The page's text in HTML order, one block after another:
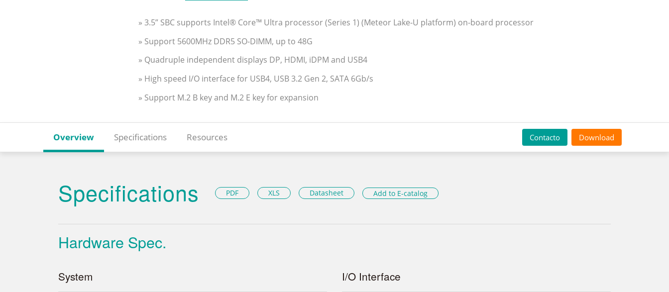
» 3.5” SBC supports Intel® Core™ Ultra processor (Series 1) (Meteor Lake-U platform) on-board processor
» Support 5600MHz DDR5 SO-DIMM, up to 48G
» Quadruple independent displays DP, HDMI, iDPM and USB4
» High speed I/O interface for USB4, USB 3.2 Gen 2, SATA 6Gb/s
» Support M.2 B key and M.2 E key for expansion
Overview Specifications Resources Contacto Download
Specifications PDF XLS Datasheet Add to E-catalog
Hardware Spec.
System I/O Interface